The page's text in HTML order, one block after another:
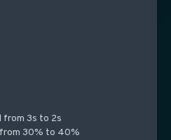
from 3s to 2s
30% to 40%